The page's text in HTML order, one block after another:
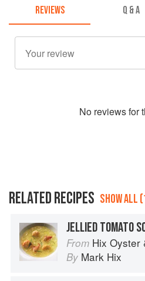
REVIEWS Q & A
No reviews for
RELATED RECIPES SHOW ALL
From Hix Oyster
By Mark Hix